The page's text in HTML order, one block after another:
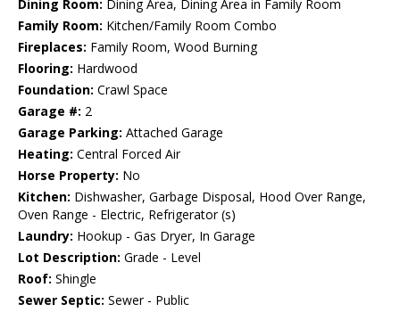
Dining Room: Dining Area, Dining Area in Family Room
Family Room: Kitchen/Family Room Combo
Fireplaces: Family Room, Wood Burning
Flooring: Hardwood
Foundation: Crawl Space
Garage #: 2
Garage Parking: Attached Garage
Heating: Central Forced Air
Horse Property: No
Kitchen: Dishwasher, Garbage Disposal, Hood Over Range,
Oven Range - Electric, Refrigerator (s)
Laundry: Hookup - Gas Dryer, In Garage
Lot Description: Grade - Level
Roof: Shingle
Sewer Septic: Sewer - Public